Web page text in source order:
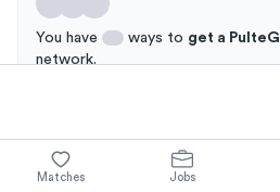
You have ways to get a
network.
Applications through a
Matches Jobs